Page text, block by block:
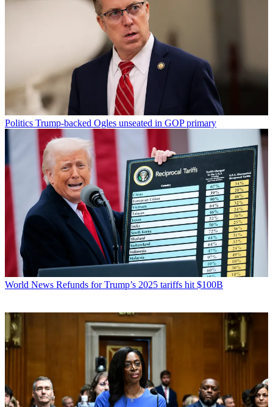
Politics Trump-backed Ogles unseated in GOP primary
World News Refunds for Trump’s 2025 tariffs hit $100B